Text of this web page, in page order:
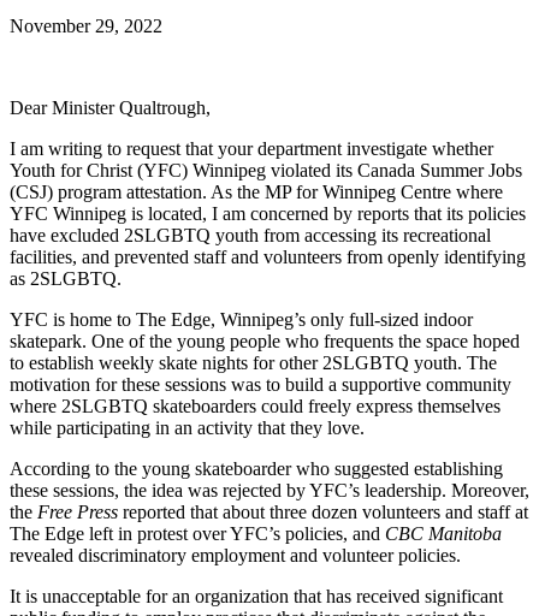
November 29, 2022
Dear Minister Qualtrough,
I am writing to request that your department investigate whether
Youth for Christ (YFC) Winnipeg violated its Canada Summer Jobs
(CSJ) program attestation. As the MP for Winnipeg Centre where
YFC Winnipeg is located, I am concerned by reports that its policies
have excluded 2SLGBTQ youth from accessing its recreational
facilities, and prevented staff and volunteers from openly identifying
as 2SLGBTQ.
YFC is home to The Edge, Winnipeg’s only full-sized indoor
skatepark. One of the young people who frequents the space hoped
to establish weekly skate nights for other 2SLGBTQ youth. The
motivation for these sessions was to build a supportive community
where 2SLGBTQ skateboarders could freely express themselves
while participating in an activity that they love.
According to the young skateboarder who suggested establishing
these sessions, the idea was rejected by YFC’s leadership. Moreover,
the Free Press reported that about three dozen volunteers and staff at
The Edge left in protest over YFC’s policies, and CBC Manitoba
revealed discriminatory employment and volunteer policies.
It is unacceptable for an organization that has received significant